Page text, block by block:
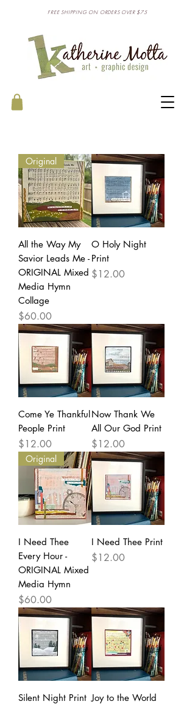
FREE SHIPPING ON ORDERS OVER $75
Original
All the Way My
Savior Leads Me -
ORIGINAL Mixed
Media Hymn
Collage
Price
$60.00
O Holy Night
Print
Price
$12.00
Come Ye Thankful
People Print
Price
$12.00
Now Thank We
All Our God Print
Price
$12.00
Original
I Need Thee
Every Hour -
ORIGINAL Mixed
Media Hymn
Price
$60.00
I Need Thee Print
Price
$12.00
Silent Night Print Joy to the World